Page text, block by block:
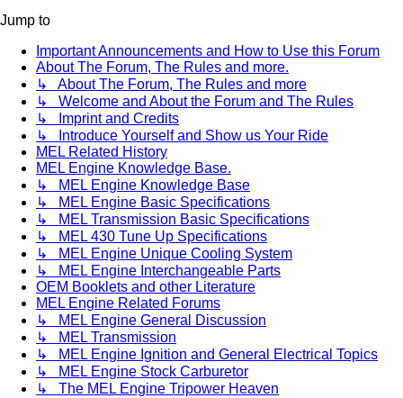
Jump to
Important Announcements and How to Use this Forum
About The Forum, The Rules and more.
↳ About The Forum, The Rules and more
↳ Welcome and About the Forum and The Rules
↳ Imprint and Credits
↳ Introduce Yourself and Show us Your Ride
MEL Related History
MEL Engine Knowledge Base.
↳ MEL Engine Knowledge Base
↳ MEL Engine Basic Specifications
↳ MEL Transmission Basic Specifications
↳ MEL 430 Tune Up Specifications
↳ MEL Engine Unique Cooling System
↳ MEL Engine Interchangeable Parts
OEM Booklets and other Literature
MEL Engine Related Forums
↳ MEL Engine General Discussion
↳ MEL Transmission
↳ MEL Engine Ignition and General Electrical Topics
↳ MEL Engine Stock Carburetor
↳ The MEL Engine Tripower Heaven